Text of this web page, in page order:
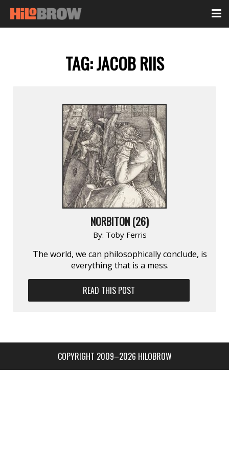
TAG:JACOB RIIS
NORBITON (26)
By: Toby Ferris
The world, we can philosophically conclude, is
everything that is a mess.
READ THIS POST
COPYRIGHT 2009–2026 HILOBROW